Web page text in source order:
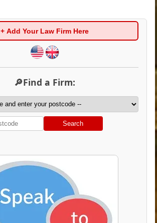
+ Add Your Law Firm Here
🔎Find a Firm:
Search